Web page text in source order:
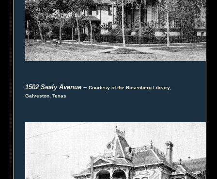
1502 Sealy Avenue –Courtesy of the Rosenberg Library,
Galveston, Texas